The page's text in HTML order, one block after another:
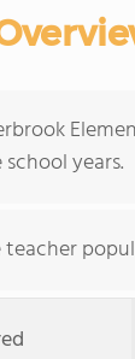
years.
teacher